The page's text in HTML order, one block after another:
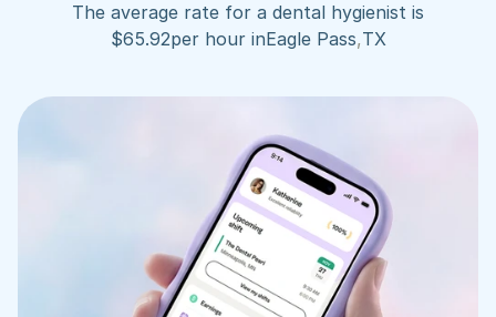
The average rate for a dental hygienist is
$65.92per hour inEagle Pass,TX